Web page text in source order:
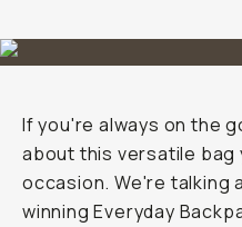
If you're always on the
about this versatile bag
occasion. We're talking
winning Everyday